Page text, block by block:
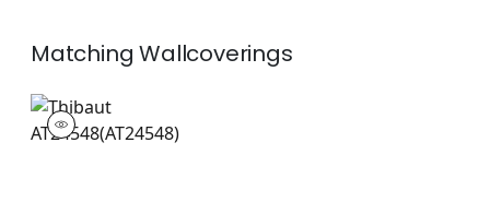
MatchingWallcoverings
AT24548
Wallpaper|